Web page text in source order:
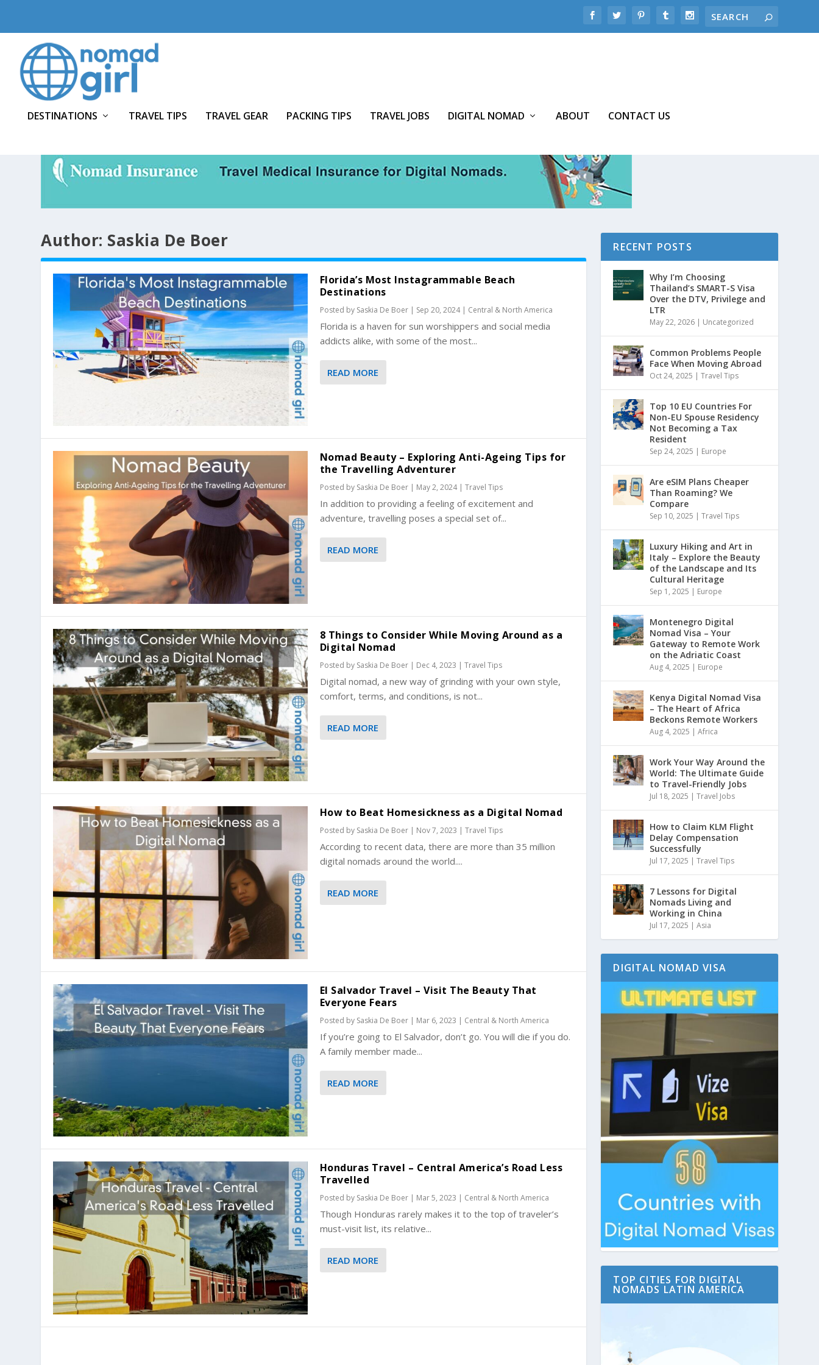
DESTINATIONS TRAVEL TIPS TRAVEL GEAR PACKING TIPS TRAVEL JOBS DIGITAL NOMAD ABOUT CONTACT US
Author: Saskia De Boer
Florida’s Most Instagrammable Beach
Destinations
Posted by Saskia De Boer| Sep 20, 2024| Central & North America
Florida is a haven for sun worshippers and social media
addicts alike, with some of the most...
READ MORE
Nomad Beauty – Exploring Anti-Ageing Tips for
the Travelling Adventurer
Posted by Saskia De Boer| May 2, 2024| Travel Tips
In addition to providing a feeling of excitement and
adventure, travelling poses a special set of...
READ MORE
8 Things to Consider While Moving Around as a
Digital Nomad
Posted by Saskia De Boer| Dec 4, 2023 | Travel Tips
Digital nomad, a new way of grinding with your own style,
comfort, terms, and conditions, is not...
READ MORE
How to Beat Homesickness as a Digital Nomad
Posted by Saskia De Boer| Nov 7, 2023 | Travel Tips
​​​​​According to recent data, there are more than 35 million
digital nomads around the world....
READ MORE
El Salvador Travel – Visit The Beauty That
Everyone Fears
Posted by Saskia De Boer| Mar 6, 2023 | Central & North America
If you’re going to El Salvador, don’t go. You will die if you do.
A family member made...
READ MORE
Honduras Travel – Central America’s Road Less
Travelled
Posted by Saskia De Boer| Mar 5, 2023 | Central & North America
Though Honduras rarely makes it to the top of traveler’s
must-visit list, its relative...
READ MORE
RECENT POSTS
Why I’m Choosing
Thailand’s SMART-S Visa
Over the DTV, Privilege and
LTR
May 22, 2026 | Uncategorized
Common Problems People
Face When Moving Abroad
Oct 24, 2025 |Travel Tips
Top 10 EU Countries For
Non-EU Spouse Residency
Not Becoming a Tax
Resident
Sep 24, 2025 | Europe
Are eSIM Plans Cheaper
Than Roaming? We
Compare
Sep 10, 2025 |Travel Tips
Luxury Hiking and Art in
Italy – Explore the Beauty
of the Landscape and Its
Cultural Heritage
Sep 1, 2025 | Europe
Montenegro Digital
Nomad Visa – Your
Gateway to Remote Work
on the Adriatic Coast
Aug 4, 2025 | Europe
Kenya Digital Nomad Visa
– The Heart of Africa
Beckons Remote Workers
Aug 4, 2025 |Africa
Work Your Way Around the
World: The Ultimate Guide
to Travel-Friendly Jobs
Jul 18, 2025 |Travel Jobs
How to Claim KLM Flight
Delay Compensation
Successfully
Jul 17, 2025 |Travel Tips
7 Lessons for Digital
Nomads Living and
Working in China
Jul 17, 2025 |Asia
DIGITAL NOMAD VISA
TOP CITIES FOR DIGITAL
NOMADS LATIN AMERICA